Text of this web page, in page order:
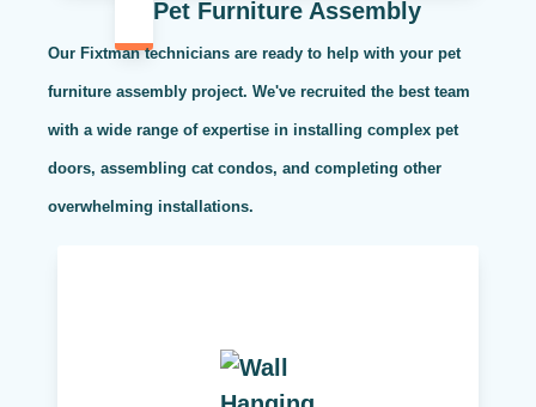
Pet Furniture Assembly
Our Fixtman technicians are ready to help with your pet
furniture assembly project. We've recruited the best team
with a wide range of expertise in installing complex pet
doors, assembling cat condos, and completing other
overwhelming installations.